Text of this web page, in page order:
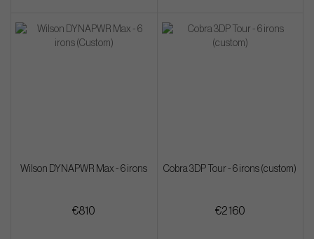
Wilson DYNAPWR Max - 6 irons
€810
Cobra 3DP Tour - 6 irons (custom)
€2 160